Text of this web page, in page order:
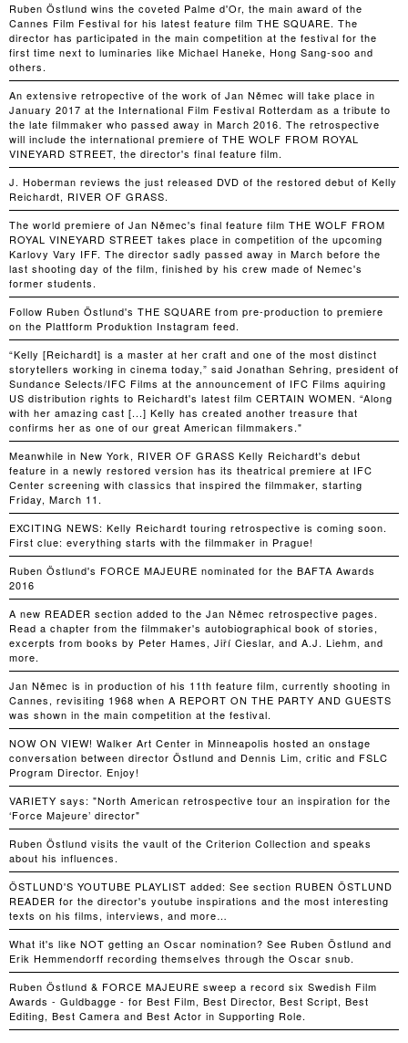
Ruben Östlund wins the coveted Palme d'Or, the main award of the
Cannes Film Festival for his latest feature film THE SQUARE. The
director has participated in the main competition at the festival for the
first time next to luminaries like Michael Haneke, Hong Sang-soo and
others.
An extensive retropective of the work of Jan Němec will take place in
January 2017 at the International Film Festival Rotterdam as a tribute to
the late filmmaker who passed away in March 2016. The retrospective
will include the international premiere of THE WOLF FROM ROYAL
VINEYARD STREET, the director's final feature film.
J. Hoberman reviews the just released DVD of the restored debut of Kelly
Reichardt, RIVER OF GRASS.
The world premiere of Jan Němec's final feature film THE WOLF FROM
ROYAL VINEYARD STREET takes place in competition of the upcoming
Karlovy Vary IFF. The director sadly passed away in March before the
last shooting day of the film, finished by his crew made of Nemec's
former students.
Follow Ruben Östlund's THE SQUARE from pre-production to premiere
on the Plattform Produktion Instagram feed.
“Kelly [Reichardt] is a master at her craft and one of the most distinct
storytellers working in cinema today,” said Jonathan Sehring, president of
Sundance Selects/IFC Films at the announcement of IFC Films aquiring
US distribution rights to Reichardt's latest film CERTAIN WOMEN. “Along
with her amazing cast [...] Kelly has created another treasure that
confirms her as one of our great American filmmakers."
Meanwhile in New York, RIVER OF GRASS Kelly Reichardt's debut
feature in a newly restored version has its theatrical premiere at IFC
Center screening with classics that inspired the filmmaker, starting
Friday, March 11.
EXCITING NEWS: Kelly Reichardt touring retrospective is coming soon.
First clue: everything starts with the filmmaker in Prague!
Ruben Östlund's FORCE MAJEURE nominated for the BAFTA Awards
2016
A new READER section added to the Jan Němec retrospective pages.
Read a chapter from the filmmaker's autobiographical book of stories,
excerpts from books by Peter Hames, Jiří Cieslar, and A.J. Liehm, and
more.
Jan Němec is in production of his 11th feature film, currently shooting in
Cannes, revisiting 1968 when A REPORT ON THE PARTY AND GUESTS
was shown in the main competition at the festival.
NOW ON VIEW! Walker Art Center in Minneapolis hosted an onstage
conversation between director Östlund and Dennis Lim, critic and FSLC
Program Director. Enjoy!
VARIETY says: "North American retrospective tour an inspiration for the
‘Force Majeure’ director"
Ruben Östlund visits the vault of the Criterion Collection and speaks
about his influences.
ÖSTLUND'S YOUTUBE PLAYLIST added: See section RUBEN ÖSTLUND
READER for the director's youtube inspirations and the most interesting
texts on his films, interviews, and more…
What it's like NOT getting an Oscar nomination? See Ruben Östlund and
Erik Hemmendorff recording themselves through the Oscar snub.
Ruben Östlund & FORCE MAJEURE sweep a record six Swedish Film
Awards - Guldbagge - for Best Film, Best Director, Best Script, Best
Editing, Best Camera and Best Actor in Supporting Role.